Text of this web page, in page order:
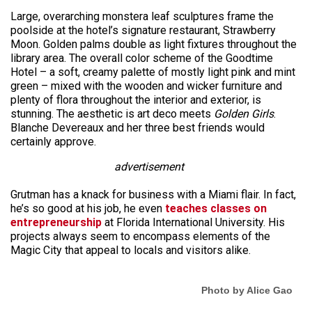
Large, overarching monstera leaf sculptures frame the
poolside at the hotel’s signature restaurant, Strawberry
Moon. Golden palms double as light fixtures throughout the
library area. The overall color scheme of the Goodtime
Hotel – a soft, creamy palette of mostly light pink and mint
green – mixed with the wooden and wicker furniture and
plenty of flora throughout the interior and exterior, is
stunning. The aesthetic is art deco meets Golden Girls.
Blanche Devereaux and her three best friends would
certainly approve.
advertisement
Grutman has a knack for business with a Miami flair. In fact,
he’s so good at his job, he even teaches classes on
entrepreneurship at Florida International University. His
projects always seem to encompass elements of the
Magic City that appeal to locals and visitors alike.
Photo by Alice Gao